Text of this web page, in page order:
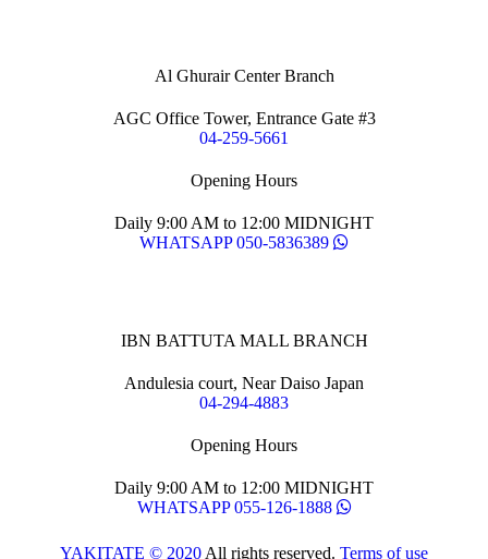
Al Ghurair Center Branch
AGC Office Tower, Entrance Gate #3
04-259-5661
Opening Hours
Daily 9:00 AM to 12:00 MIDNIGHT
WHATSAPP 050-5836389
IBN BATTUTA MALL BRANCH
Andulesia court, Near Daiso Japan
04-294-4883
Opening Hours
Daily 9:00 AM to 12:00 MIDNIGHT
WHATSAPP 055-126-1888
YAKITATE © 2020 All rights reserved. Terms of use